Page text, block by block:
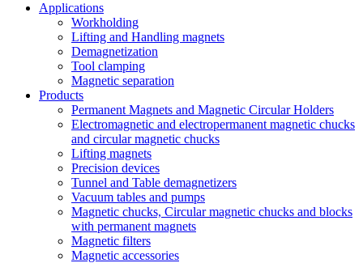
Applications
Workholding
Lifting and Handling magnets
Demagnetization
Tool clamping
Magnetic separation
Products
Permanent Magnets and Magnetic Circular Holders
Electromagnetic and electropermanent magnetic chucks
and circular magnetic chucks
Lifting magnets
Precision devices
Tunnel and Table demagnetizers
Vacuum tables and pumps
Magnetic chucks, Circular magnetic chucks and blocks
with permanent magnets
Magnetic filters
Magnetic accessories